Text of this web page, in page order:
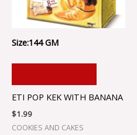
Size:144 GM
ETI POP KEK WITH BANANA
$1.99
COOKIES AND CAKES